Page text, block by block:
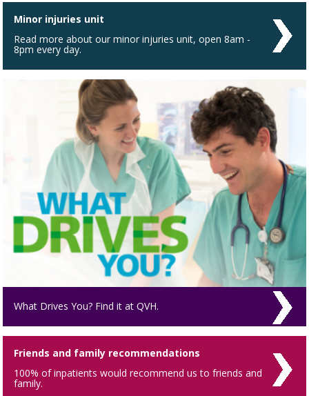
Minor injuries unit
Read more about our minor injuries unit, open 8am -
8pm every day.
What Drives You? Find it at QVH.
Friends and family recommendations
100% of inpatients would recommend us to friends and
family.